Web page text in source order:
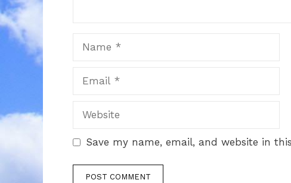
Save my name, email, and website in